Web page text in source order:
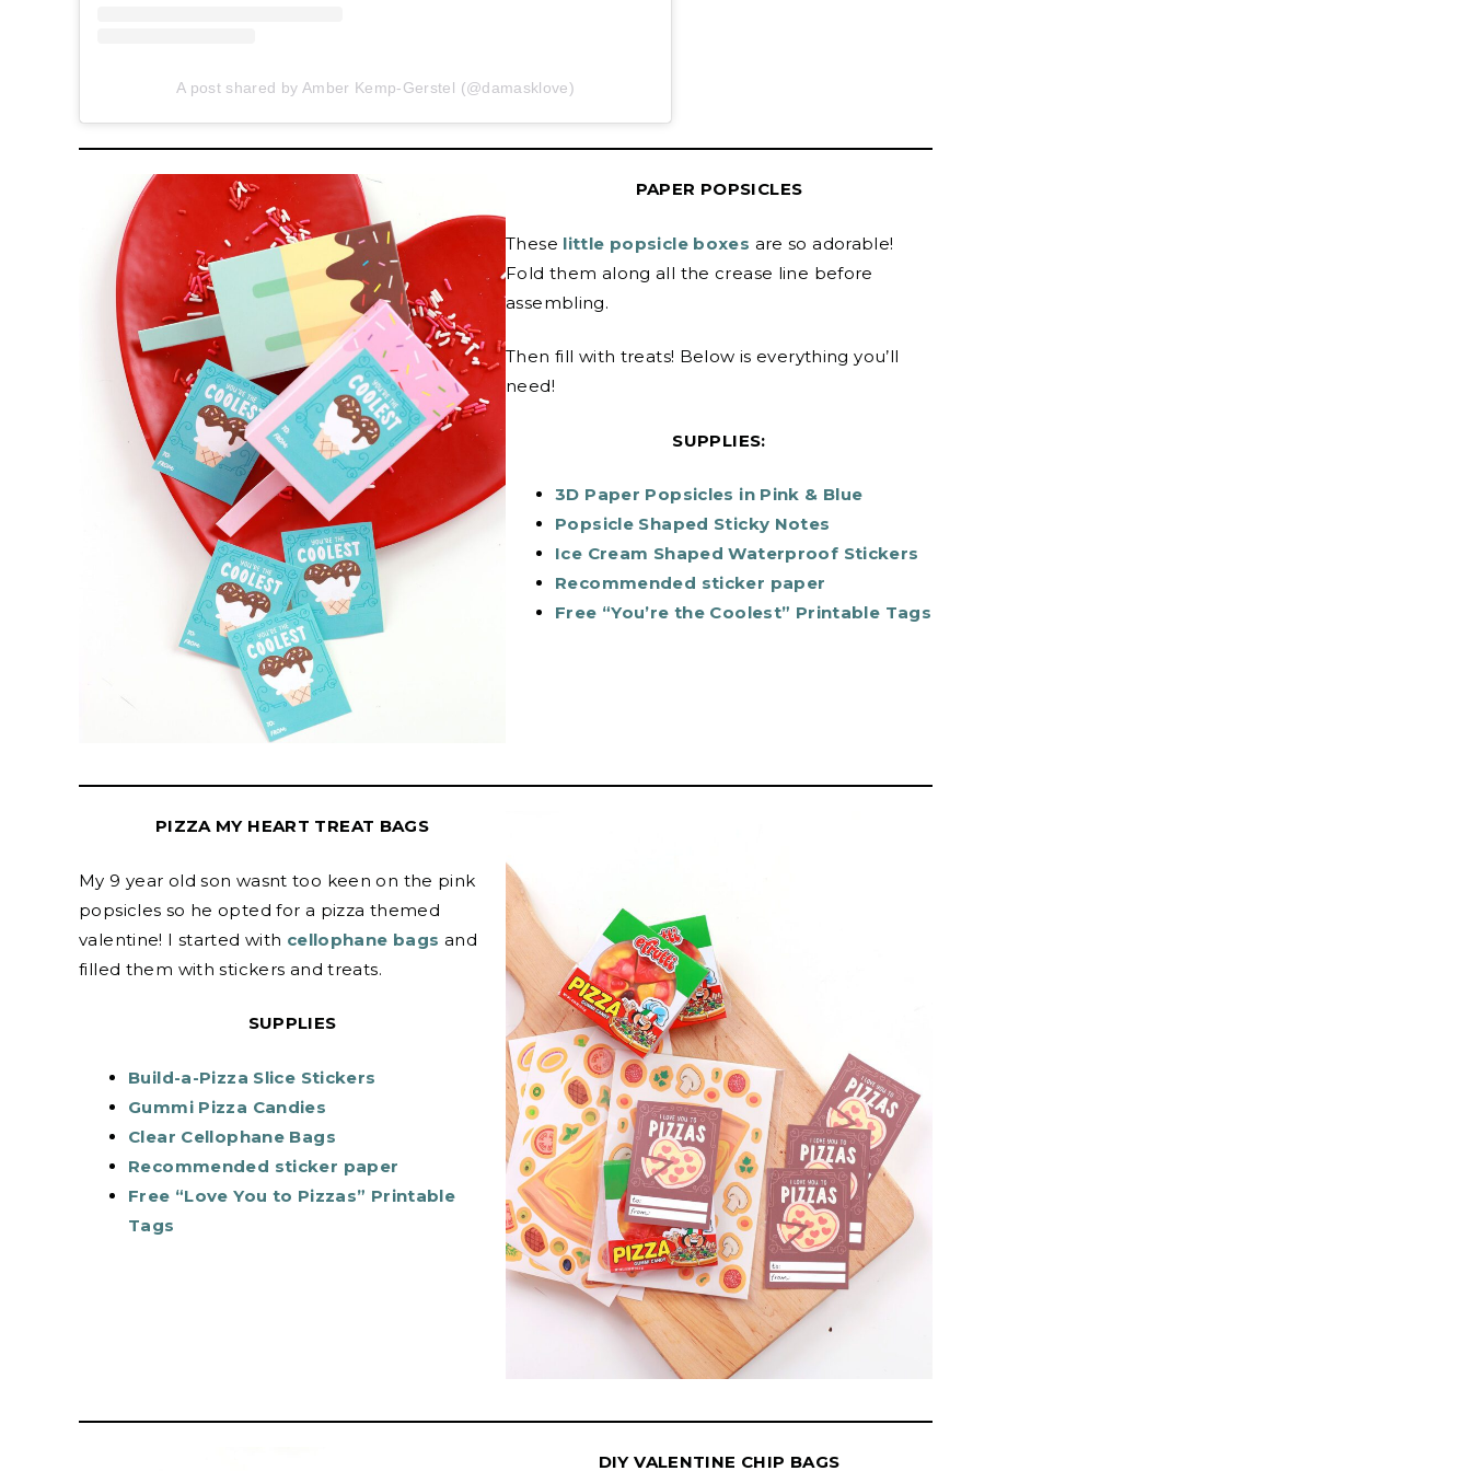
A post shared by Amber Kemp-Gerstel (@damasklove)
PAPER POPSICLES
These little popsicle boxes are so adorable!
Fold them along all the crease line before
assembling.
Then fill with treats! Below is everything you’ll
need!
SUPPLIES:
3D Paper Popsicles in Pink & Blue
Popsicle Shaped Sticky Notes
Ice Cream Shaped Waterproof Stickers
Recommended sticker paper
Free “You’re the Coolest” Printable Tags
PIZZA MY HEART TREAT BAGS
My 9 year old son wasnt too keen on the pink
popsicles so he opted for a pizza themed
valentine! I started with cellophane bags and
filled them with stickers and treats.
SUPPLIES
Build-a-Pizza Slice Stickers
Gummi Pizza Candies
Clear Cellophane Bags
Recommended sticker paper
Free “Love You to Pizzas” Printable
Tags
DIY VALENTINE CHIP BAGS